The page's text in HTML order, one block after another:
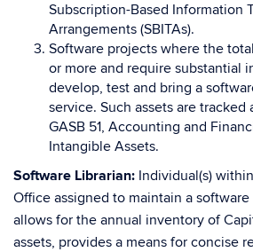
Subscription-Based Information
Arrangements (SBITAs).
Software projects where the
or more and require substantial
develop, test and bring a
service. Such assets are
GASB 51, Accounting and
Intangible Assets.
Software Librarian: Individual(s)
Office assigned to maintain a
allows for the annual inventory of
assets, provides a means for concise